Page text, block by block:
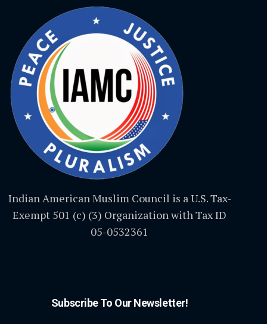
Indian American Muslim Council is a U.S. Tax-
Exempt 501 (c) (3) Organization with Tax ID
05-0532361
Subscribe To Our Newsletter!